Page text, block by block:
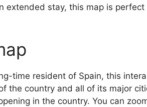
extended stay, this map is
time resident of Spain, this
the country and all of its major
in the country. You can